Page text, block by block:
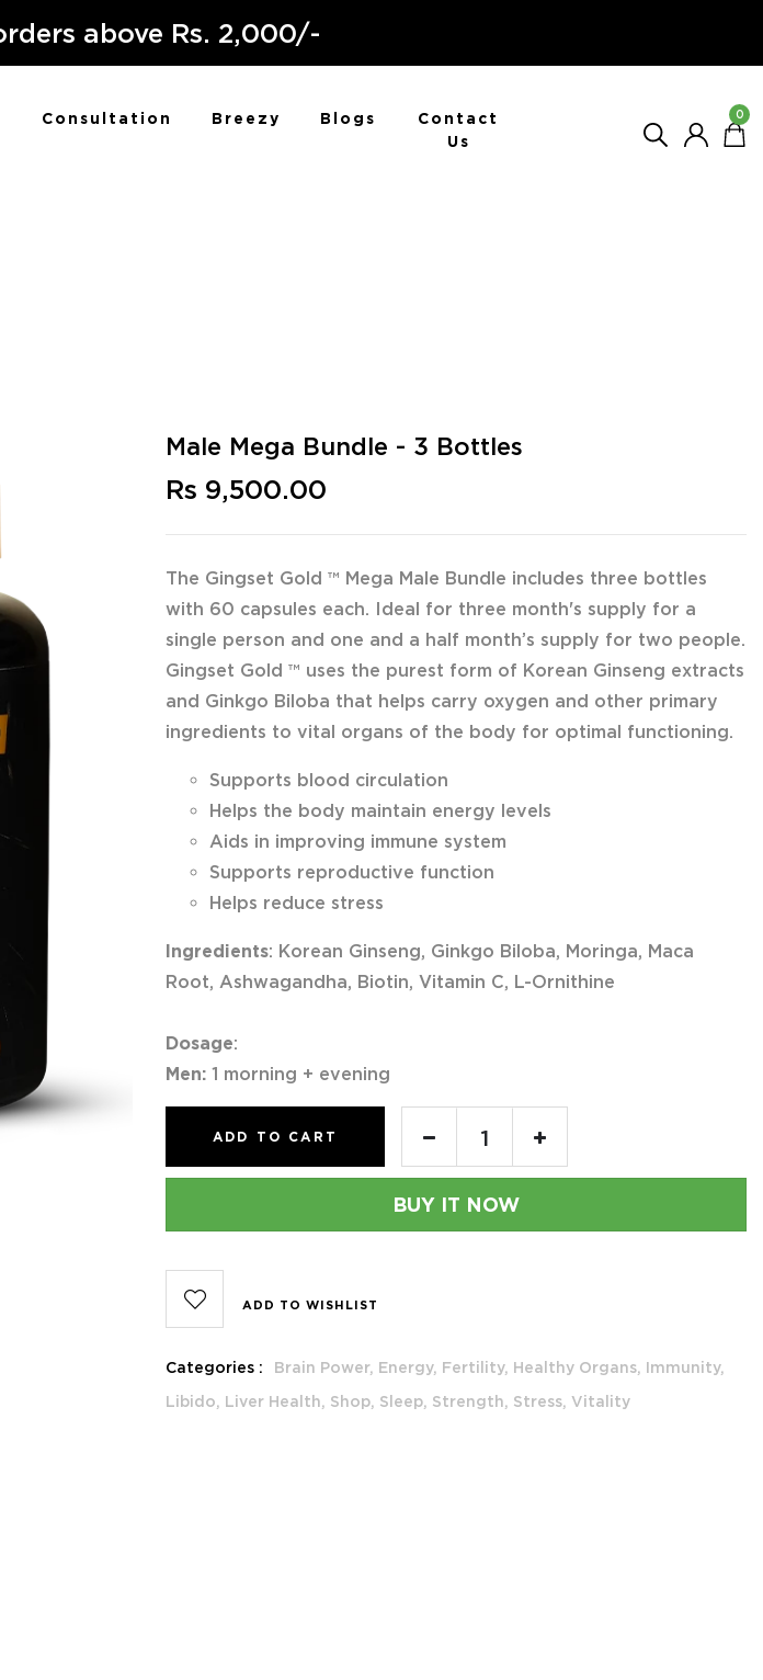
above Rs. 2,000/-
Consultation Breezy Blogs
Contact
Us
0
Male Mega Bundle - 3 Bottles
Rs 9,500.00
The Gingset Gold ™ Mega Male Bundle includes three bottles
with 60 capsules each. Ideal for three month's supply for a
single person and one and a half month’s supply for two people.
Gingset Gold ™ uses the purest form of Korean Ginseng extracts
and Ginkgo Biloba that helps carry oxygen and other primary
ingredients to vital organs of the body for optimal functioning.
Supports blood circulation
Helps the body maintain energy levels
Aids in improving immune system
Supports reproductive function
Helps reduce stress
Ingredients: Korean Ginseng, Ginkgo Biloba, Moringa, Maca
Root, Ashwagandha, Biotin, Vitamin C, L-Ornithine
Dosage:
Men: 1 morning + evening
ADD TO CART
BUY IT NOW
ADD TO WISHLIST
Categories : Brain Power, Energy, Fertility, Healthy Organs, Immunity,
Libido, Liver Health, Shop, Sleep, Strength, Stress, Vitality